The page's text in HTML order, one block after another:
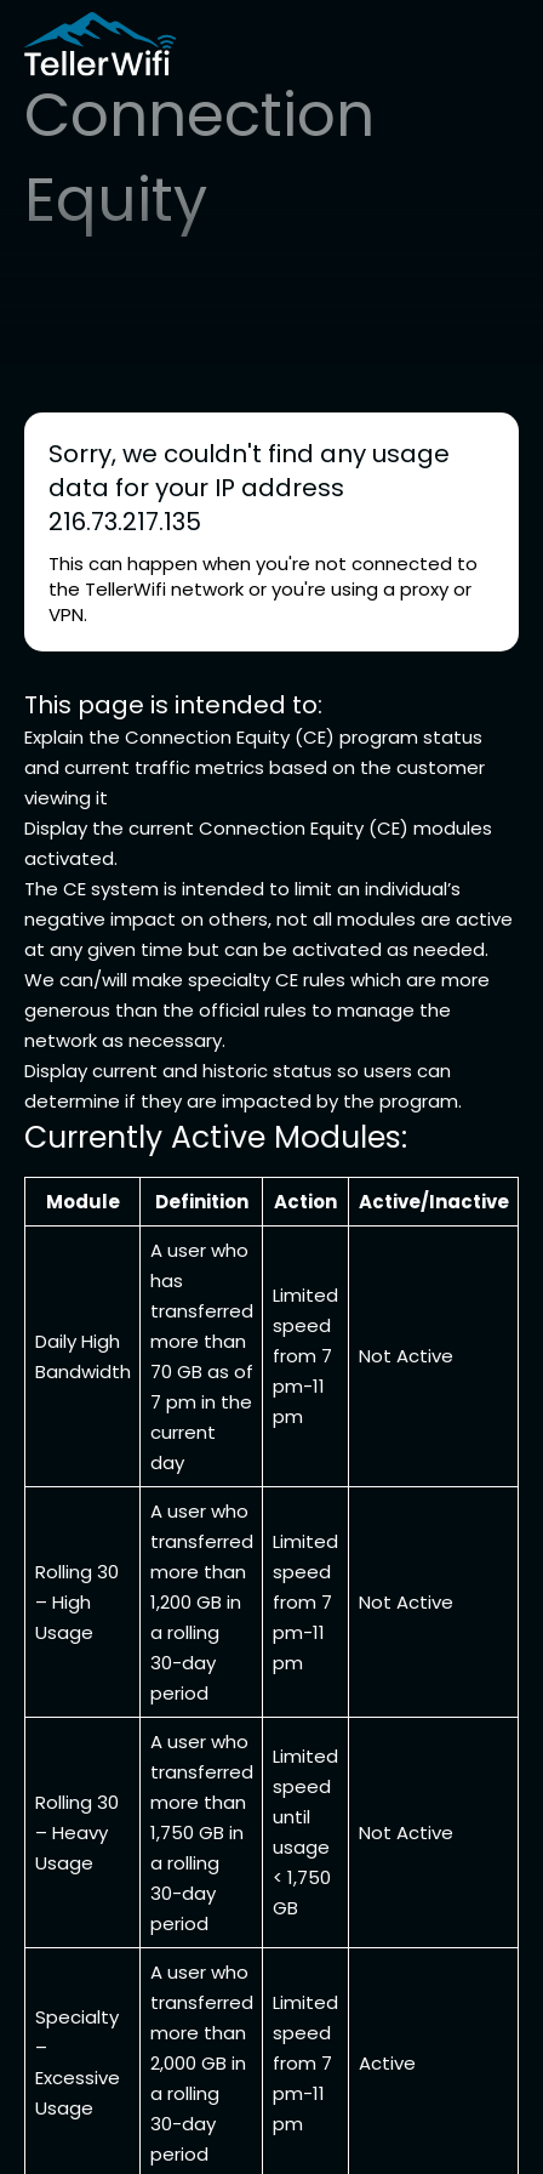
Connection
Equity
Sorry, we couldn't find any usage
data for your IP address
216.73.217.135
This can happen when you're not connected to
the TellerWifi network or you're using a proxy or
VPN.
This page is intended to:
Explain the Connection Equity (CE) program status
and current traffic metrics based on the customer
viewing it
Display the current Connection Equity (CE) modules
activated.
The CE system is intended to limit an individual’s
negative impact on others, not all modules are active
at any given time but can be activated as needed.
We can/will make specialty CE rules which are more
generous than the official rules to manage the
network as necessary.
Display current and historic status so users can
determine if they are impacted by the program.
Currently Active Modules:
Module Definition Action Active/Inactive
Daily High
Bandwidth
A user who
has
transferred
more than
70 GB as of
7 pm in the
current
day
Limited
speed
from 7
pm-11
pm
Not Active
Rolling 30
– High
Usage
A user who
transferred
more than
1,200 GB in
a rolling
30-day
period
Limited
speed
from 7
pm-11
pm
Not Active
Rolling 30
– Heavy
Usage
A user who
transferred
more than
1,750 GB in
a rolling
30-day
period
Limited
speed
until
usage
< 1,750
GB
Not Active
Specialty
–
Excessive
Usage
A user who
transferred
more than
2,000 GB in
a rolling
30-day
period
Limited
speed
from 7
pm-11
pm
Active